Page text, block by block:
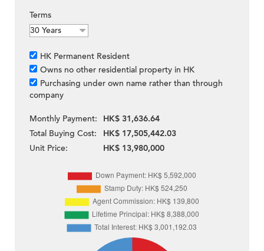
Terms
HK Permanent Resident
Owns no other residential property in HK
Purchasing under own name rather than through
company
Monthly Payment:
HK$ 31,636.64
Total Buying Cost:
HK$ 17,505,442.03
Unit Price:
HK$ 13,980,000